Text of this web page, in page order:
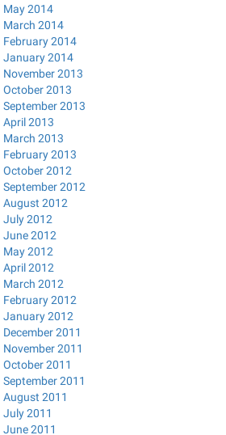
May 2014
March 2014
February 2014
January 2014
November 2013
October 2013
September 2013
April 2013
March 2013
February 2013
October 2012
September 2012
August 2012
July 2012
June 2012
May 2012
April 2012
March 2012
February 2012
January 2012
December 2011
November 2011
October 2011
September 2011
August 2011
July 2011
June 2011